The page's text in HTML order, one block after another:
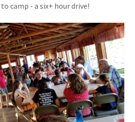
camp - a six+ hour drive!